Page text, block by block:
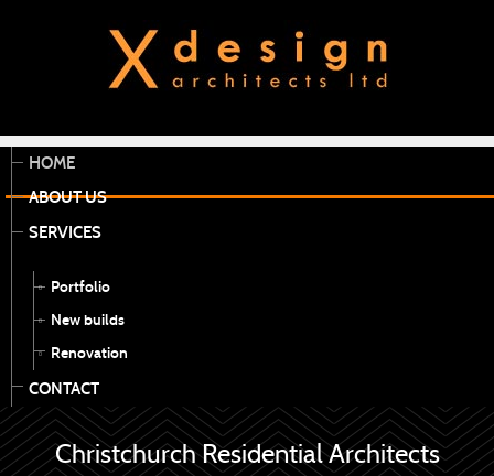
HOME
ABOUT US
SERVICES
Portfolio
New builds
Renovation
CONTACT
Christchurch Residential Architects